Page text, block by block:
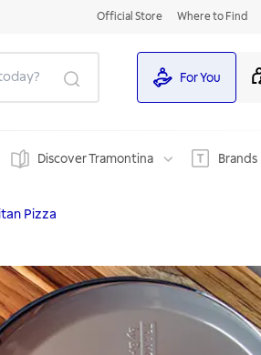
Official Store Where to Find
For You
Discover Tramontina Brands
Pizza